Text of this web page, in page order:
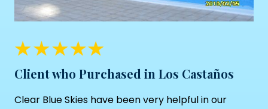
Client who Purchased in Los Castaños
Clear Blue Skies have been very helpful in our